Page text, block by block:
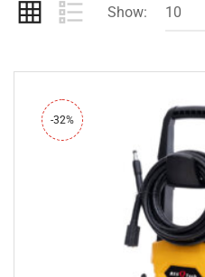
Show: 10
-32%